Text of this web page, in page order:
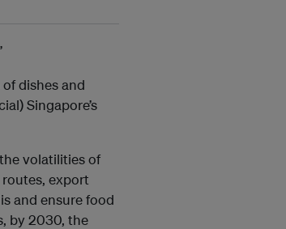
dishes and
Singapore’s
volatilities of
export
and ensure food
by 2030, the